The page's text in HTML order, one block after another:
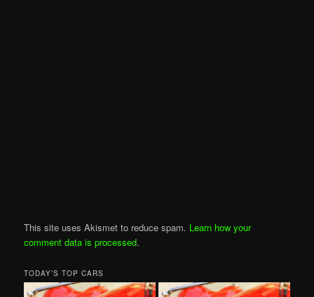
This site uses Akismet to reduce spam. Learn how your
comment data is processed.
TODAY’S TOP CARS